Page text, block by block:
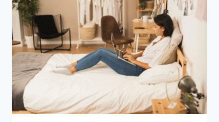
COMPLETE
GUIDE
(2026)